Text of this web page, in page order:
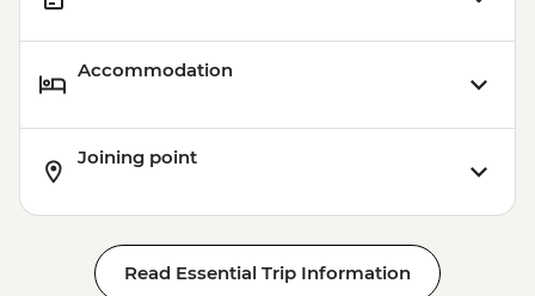
Accommodation
Joining point
Read Essential Trip Information